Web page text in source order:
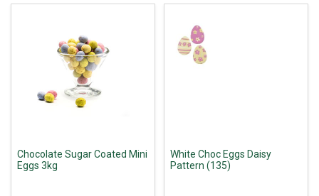
Chocolate Sugar Coated Mini
Eggs 3kg
White Choc Eggs Daisy
Pattern (135)